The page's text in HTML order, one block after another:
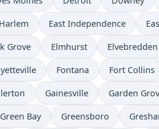
East Independence
Grove Elmhurst Elvebredden
Fontana Fort Collins
Gainesville Garden
Green Bay Greensboro